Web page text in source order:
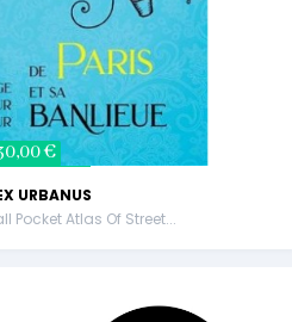
€
URBANUS
Pocket Atlas Of Street...